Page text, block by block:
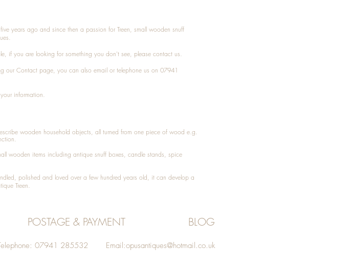
years ago and since then a passion for Treen, small wooden snuff
if you are looking for something you don't see, please contact us.
our Contact page, you can also email or telephone us on 07941
information.
wooden household objects, all turned from one piece of wood e.g.
wooden items including antique snuff boxes, candle stands, spice
polished and loved over a few hundred years old, it can develop a
Treen.
POSTAGE & PAYMENT BLOG
07941 285532 Email:opusantiques@hotmail.co.uk